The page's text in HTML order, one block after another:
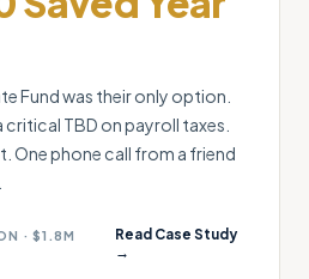
Fund was their only option.
critical TBD on payroll taxes.
One phone call from a friend
· $1.8M
Read Case Study
→